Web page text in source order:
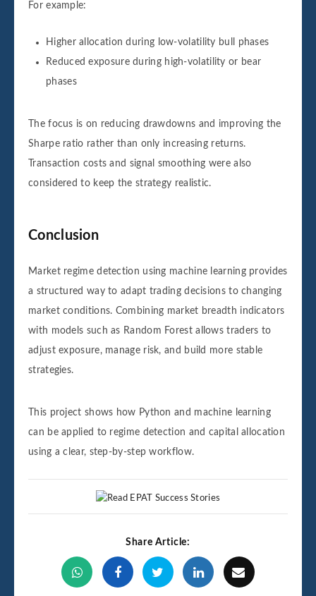
For example:
Higher allocation during low-volatility bull phases
Reduced exposure during high-volatility or bear
phases
The focus is on reducing drawdowns and improving the
Sharpe ratio rather than only increasing returns.
Transaction costs and signal smoothing were also
considered to keep the strategy realistic.
Conclusion
Market regime detection using machine learning provides
a structured way to adapt trading decisions to changing
market conditions. Combining market breadth indicators
with models such as Random Forest allows traders to
adjust exposure, manage risk, and build more stable
strategies.
This project shows how Python and machine learning
can be applied to regime detection and capital allocation
using a clear, step-by-step workflow.
Share Article: